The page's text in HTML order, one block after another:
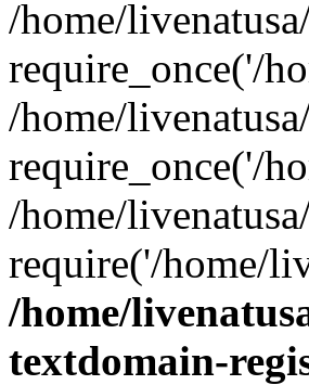
/home/
require_once('/
/home/
require_once('/
/home/
require('/home/
/home/
textdomain-